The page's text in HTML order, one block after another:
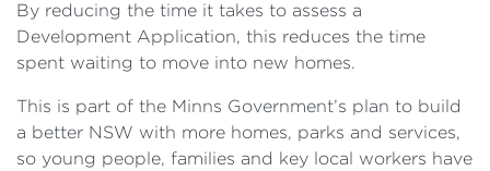
By reducing the time it takes to assess a
Development Application, this reduces the time
spent waiting to move into new homes.
This is part of the Minns Government’s plan to build
a better NSW with more homes, parks and services,
so young people, families and key local workers have